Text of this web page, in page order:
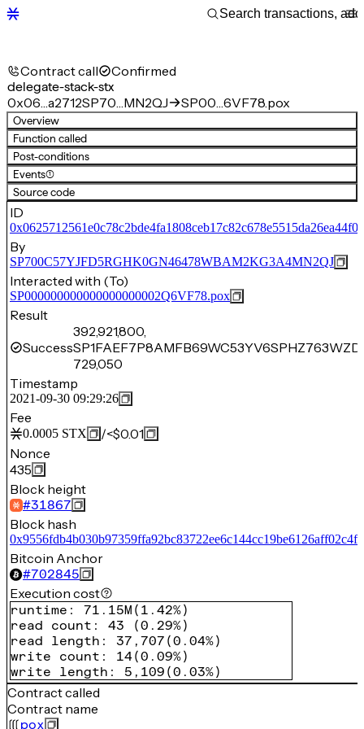
Contract call Confirmed
delegate-stack-stx
0x06…a2712SP70…MN2QJ SP00…6VF78.pox
Overview
Function called
Post-conditions
Events(1)
Source code
ID
By
SP700C57YJFD5RGHK0GN46478WBAM2KG3A4MN2QJ
Interacted with (To)
SP000000000000000000002Q6VF78.pox
Result
Success
392,921,800,
729,050
Timestamp
2021-09-30 09:29:26
Fee
0.0005 STX /<$0.01
Nonce
435
Block height
#31867
Block hash
Bitcoin Anchor
#702845
Execution cost
runtime : 71.15M ( 1.42%)
read count : 43 (0.29%)
read length : 37,707 (0.04%)
write count : 14(0.09%)
write length : 5,109 (0.03%)
Contract called
Contract name
pox